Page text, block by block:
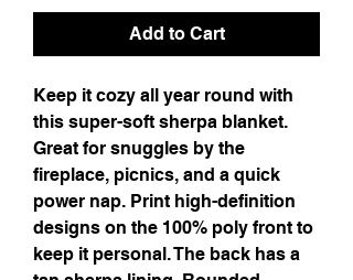
Add to Cart
Keep it cozy all year round with
this super-soft sherpa blanket.
Great for snuggles by the
fireplace, picnics, and a quick
power nap. Print high-definition
designs on the 100% poly front to
keep it personal. The back has a